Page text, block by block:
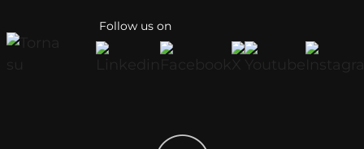
Follow us on